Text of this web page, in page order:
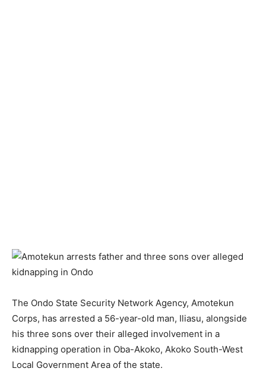
The Ondo State Security Network Agency, Amotekun
Corps, has arrested a 56-year-old man, Iliasu, alongside
his three sons over their alleged involvement in a
kidnapping operation in Oba-Akoko, Akoko South-West
Local Government Area of the state.